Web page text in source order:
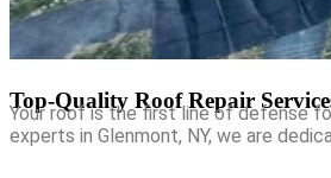
Top-Quality Roof Repair
Your roof is the first line of defense
experts in Glenmont, NY, we are